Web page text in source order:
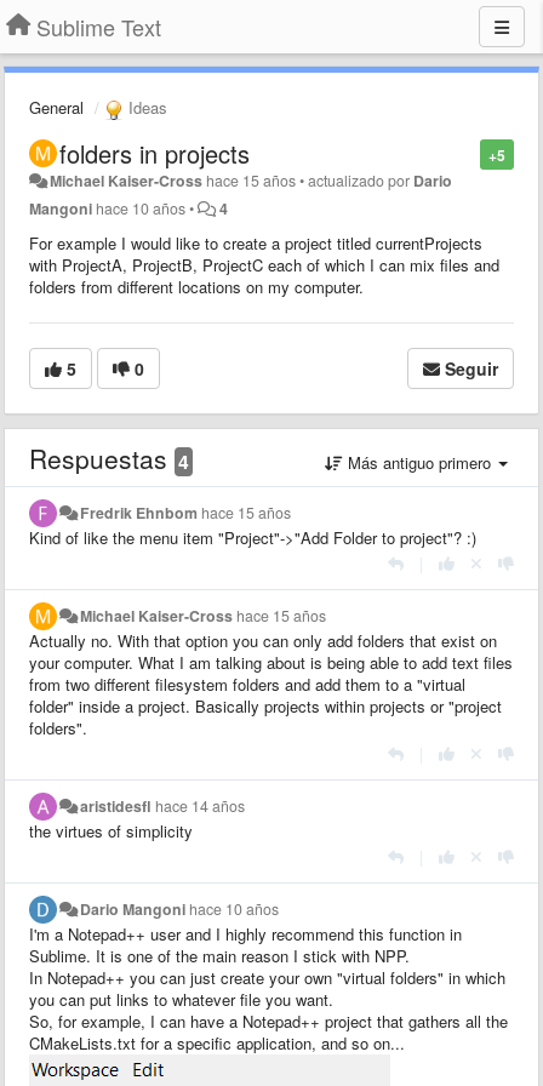
Sublime Text
General Ideas
+5
folders in projects
Michael Kaiser-Cross hace 15 años•actualizado por Dario
Mangoni hace 10 años• 4
For example I would like to create a project titled currentProjects
with ProjectA, ProjectB, ProjectC each of which I can mix files and
folders from different locations on my computer.
5 0 Seguir
Respuestas 4 Más antiguo primero
Fredrik Ehnbom hace 15 años
Kind of like the menu item "Project"->"Add Folder to project"? :)
Michael Kaiser-Cross hace 15 años
Actually no. With that option you can only add folders that exist on
your computer. What I am talking about is being able to add text files
from two different filesystem folders and add them to a "virtual
folder" inside a project. Basically projects within projects or "project
folders".
aristidesfl hace 14 años
the virtues of simplicity
Dario Mangoni hace 10 años
I'm a Notepad++ user and I highly recommend this function in
Sublime. It is one of the main reason I stick with NPP.
In Notepad++ you can just create your own "virtual folders" in which
you can put links to whatever file you want.
So, for example, I can have a Notepad++ project that gathers all the
CMakeLists.txt for a specific application, and so on...